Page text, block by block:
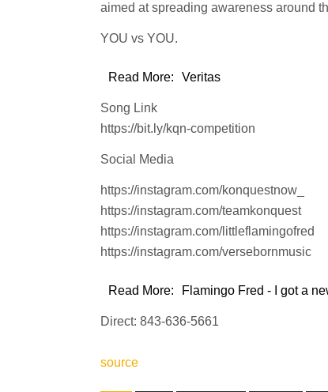
aimed at spreading awareness around
YOU vs YOU.
Read More: Veritas
Song Link
https://bit.ly/kqn-competition
Social Media
https://instagram.com/konquestnow_
https://instagram.com/teamkonquest
https://instagram.com/littleflamingofred
https://instagram.com/versebornmusic
Read More: Flamingo Fred - I got a
Direct: 843-636-5661
source